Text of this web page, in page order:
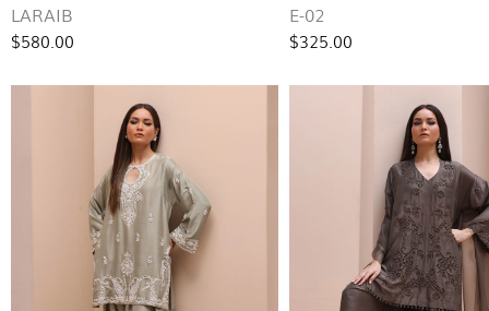
LARAIB
$580.00
E-02
$325.00